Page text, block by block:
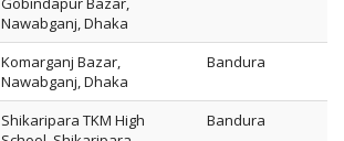
Nawabganj, Dhaka
Komarganj Bazar,
Nawabganj, Dhaka
Bandura
Shikaripara TKM High
Bandura